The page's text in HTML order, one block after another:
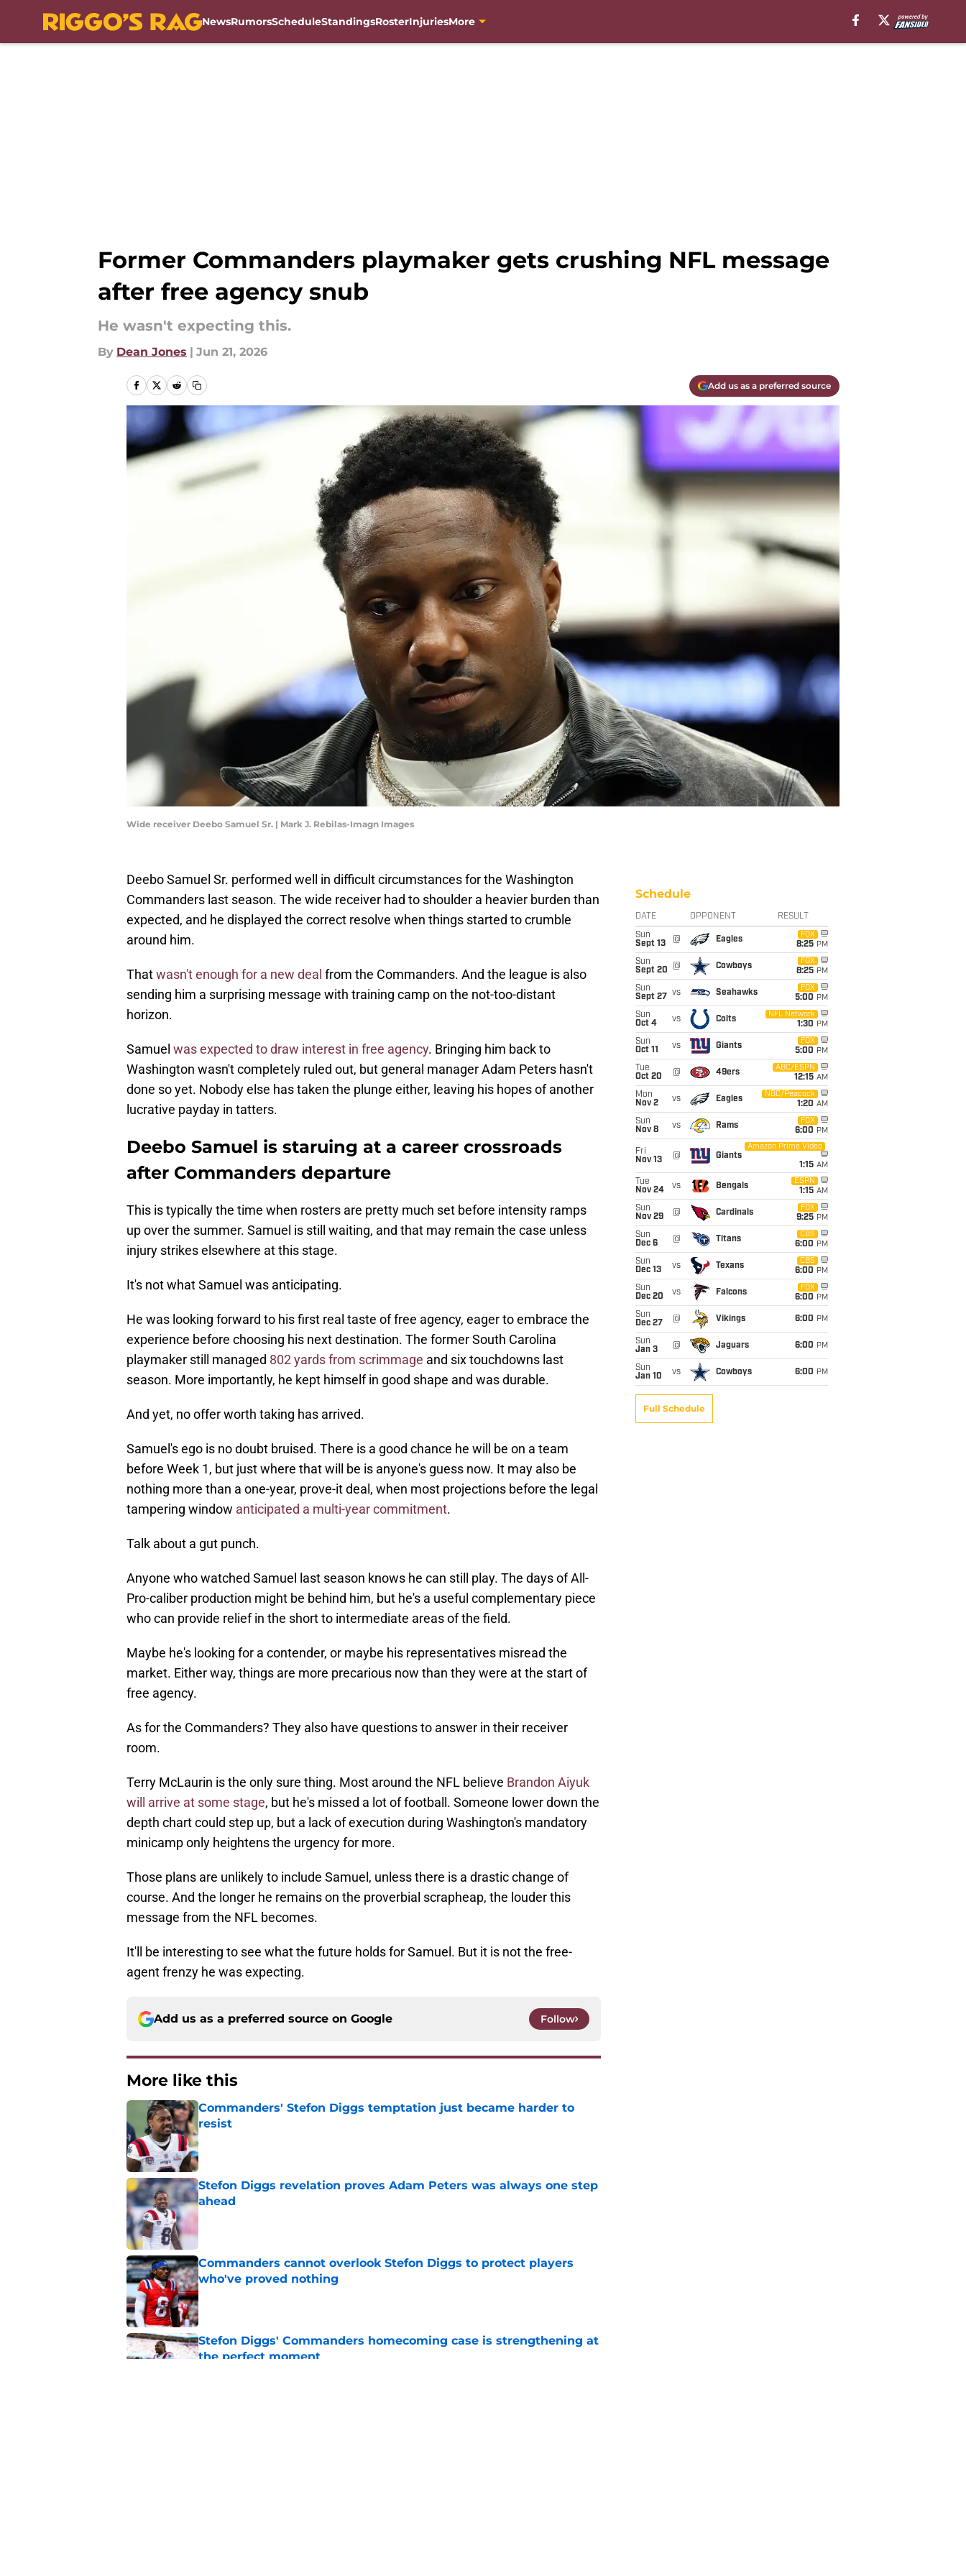
NewsRumorsScheduleStandingsRosterInjuriesMore
Former Commanders playmaker gets crushing NFL message
after free agency snub
He wasn't expecting this.
By Dean Jones | Jun 21, 2026
Add us as a preferred source
Wide receiver Deebo Samuel Sr. | Mark J. Rebilas-Imagn Images
Deebo Samuel Sr. performed well in difficult circumstances for the Washington
Commanders last season. The wide receiver had to shoulder a heavier burden than
expected, and he displayed the correct resolve when things started to crumble
around him.
Thatwasn't enough for a new deal from the Commanders. And the league is also
sending him a surprising message with training camp on the not-too-distant
horizon.
Samuel was expected to draw interest in free agency. Bringing him back to
Washington wasn't completely ruled out, but general manager Adam Peters hasn't
done so yet. Nobody else has taken the plunge either, leaving his hopes of another
lucrative payday in tatters.
Deebo Samuel is staruing at a career crossroads
after Commanders departure
This is typically the time when rosters are pretty much set before intensity ramps
up over the summer. Samuel is still waiting, and that may remain the case unless
injury strikes elsewhere at this stage.
It's not what Samuel was anticipating.
He was looking forward to his first real taste of free agency, eager to embrace the
experience before choosing his next destination. The former South Carolina
playmaker still managed 802 yards from scrimmage and six touchdowns last
season. More importantly, he kept himself in good shape and was durable.
And yet, no offer worth taking has arrived.
Samuel's ego is no doubt bruised. There is a good chance he will be on a team
before Week 1, but just where that will be is anyone's guess now. It may also be
nothing more than a one-year, prove-it deal, when most projections before the legal
tampering window anticipated a multi-year commitment.
Talk about a gut punch.
Anyone who watched Samuel last season knows he can still play. The days of All-
Pro-caliber production might be behind him, but he's a useful complementary piece
who can provide relief in the short to intermediate areas of the field.
Maybe he's looking for a contender, or maybe his representatives misread the
market. Either way, things are more precarious now than they were at the start of
free agency.
As for the Commanders? They also have questions to answer in their receiver
room.
Terry McLaurin is the only sure thing. Most around the NFL believe Brandon Aiyuk
will arrive at some stage, but he's missed a lot of football. Someone lower down the
depth chart could step up, but a lack of execution during Washington's mandatory
minicamp only heightens the urgency for more.
Those plans are unlikely to include Samuel, unless there is a drastic change of
course. And the longer he remains on the proverbial scrapheap, the louder this
message from the NFL becomes.
It'll be interesting to see what the future holds for Samuel. But it is not the free-
agent frenzy he was expecting.
Add us as a preferred source on Google Follow
More like this
Commanders' Stefon Diggs temptation just became harder to
resist
Published by on Invalid Date
Stefon Diggs revelation proves Adam Peters was always one step
ahead
Published by on Invalid Date
Commanders cannot overlook Stefon Diggs to protect players
who've proved nothing
Published by on Invalid Date
Stefon Diggs' Commanders homecoming case is strengthening at
the perfect moment
Schedule
DATE OPPONENT RESULT
Sun
Sept 13
@ Eagles
FOX
8:25 PM
Sun
Sept 20
@ Cowboys
FOX
8:25 PM
Sun
Sept 27
vs Seahawks
FOX
5:00 PM
Sun
Oct 4
vs Colts
NFL Network
1:30 PM
Sun
Oct 11
vs Giants
FOX
5:00 PM
Tue
Oct 20
@ 49ers
ABC/ESPN
12:15 AM
Mon
Nov 2
vs Eagles
NBC/Peacock
1:20 AM
Sun
Nov 8
vs Rams
FOX
6:00 PM
Fri
Nov 13
@ Giants
Amazon Prime Video
1:15 AM
Tue
Nov 24
vs Bengals
ESPN
1:15 AM
Sun
Nov 29
@ Cardinals
FOX
9:25 PM
Sun
Dec 6
@ Titans
CBS
6:00 PM
Sun
Dec 13
vs Texans
CBS
6:00 PM
Sun
Dec 20
vs Falcons
FOX
6:00 PM
Sun
Dec 27
@ Vikings 6:00 PM
Sun
Jan 3
@ Jaguars 6:00 PM
Sun
Jan 10
vs Cowboys 6:00 PM
Full Schedule